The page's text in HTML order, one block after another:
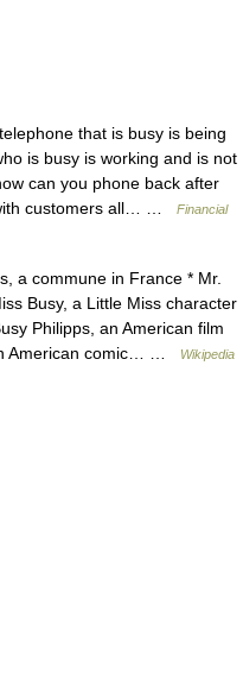
that is busy is being
is busy is working and is not
can you phone back after
customers all… …
Financial
a commune in France * Mr.
Busy, a Little Miss character
Philipps, an American film
American comic… …
Wikipedia